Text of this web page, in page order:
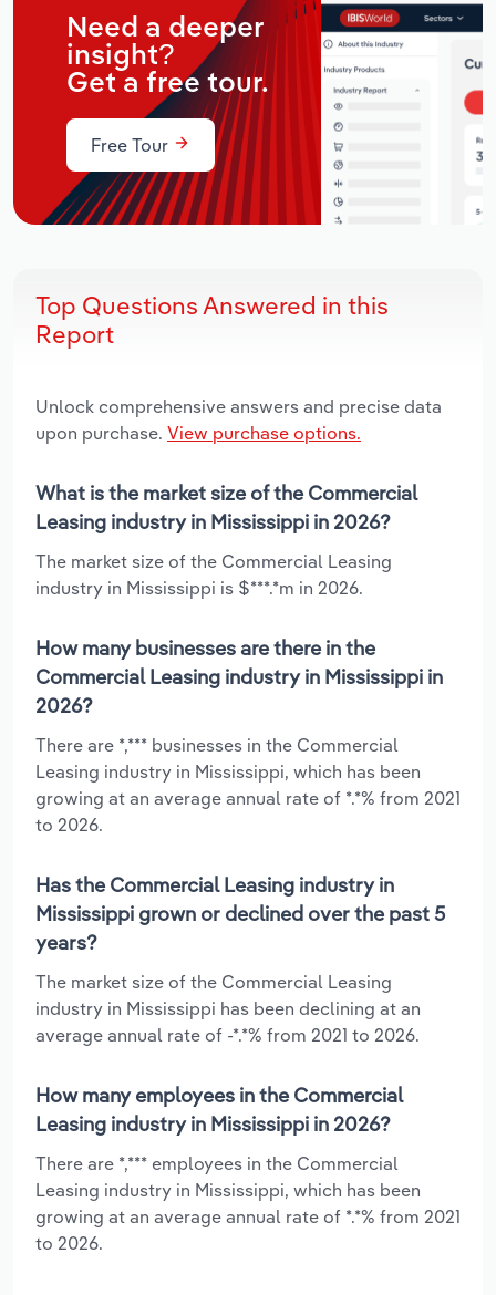
Need a deeper
insight?
Get a free tour.
Free Tour
Top Questions Answered in this
Report
Unlock comprehensive answers and precise data
upon purchase. View purchase options.
What is the market size of the Commercial
Leasing industry in Mississippi in 2026?
The market size of the Commercial Leasing
industry in Mississippi is $***.*m in 2026.
How many businesses are there in the
Commercial Leasing industry in Mississippi in
2026?
There are *,*** businesses in the Commercial
Leasing industry in Mississippi, which has been
growing at an average annual rate of *.*% from 2021
to 2026.
Has the Commercial Leasing industry in
Mississippi grown or declined over the past 5
years?
The market size of the Commercial Leasing
industry in Mississippi has been declining at an
average annual rate of -*.*% from 2021 to 2026.
How many employees in the Commercial
Leasing industry in Mississippi in 2026?
There are *,*** employees in the Commercial
Leasing industry in Mississippi, which has been
growing at an average annual rate of *.*% from 2021
to 2026.